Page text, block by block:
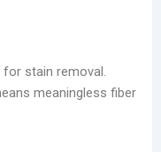
stain removal.
meaningless fiber